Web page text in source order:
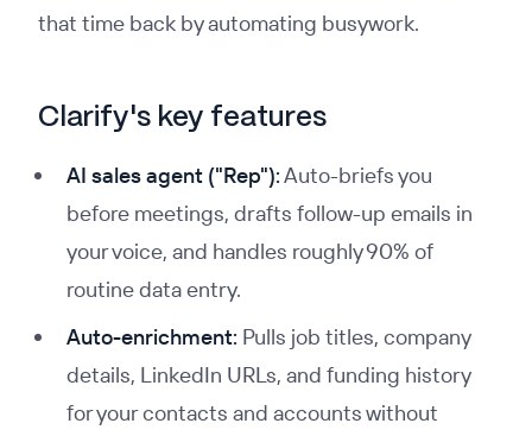
that time back by automating busywork.
Clarify's key features
AI sales agent ("Rep"):Auto-briefs you
before meetings, drafts follow-up emails in
your voice, and handles roughly 90% of
routine data entry.
Auto-enrichment: Pulls job titles, company
details, LinkedIn URLs, and funding history
for your contacts and accounts without